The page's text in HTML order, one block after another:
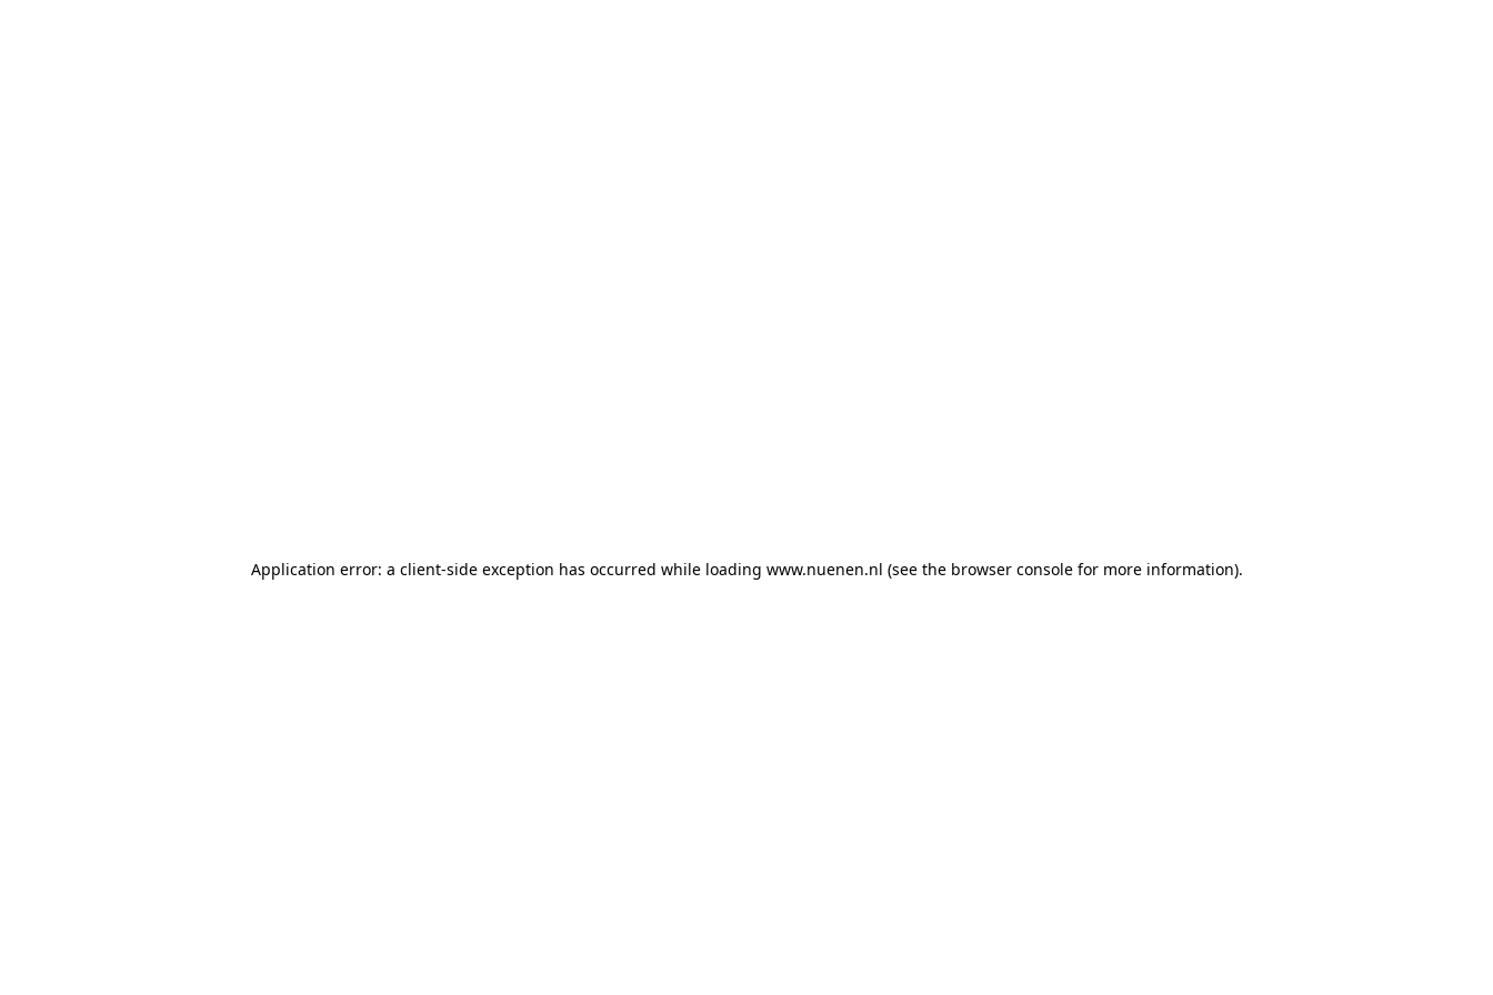
Application error: a client-side exception has occurred while loading www.nuenen.nl (see the browser console for more information).